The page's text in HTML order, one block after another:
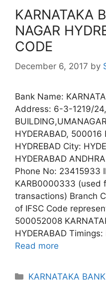
KARNATAKA
NAGAR
CODE
December 6, 2017 by
Bank Name:
Address: 6-3-1219/
HYDERABAD,
HYDREBAD City:
HYDERABAD
Phone No: 23415933
KARB0000333 (used
transactions) Branch
of IFSC Code
500052008
HYDERABAD
Read more
Categories
KARNATAKA